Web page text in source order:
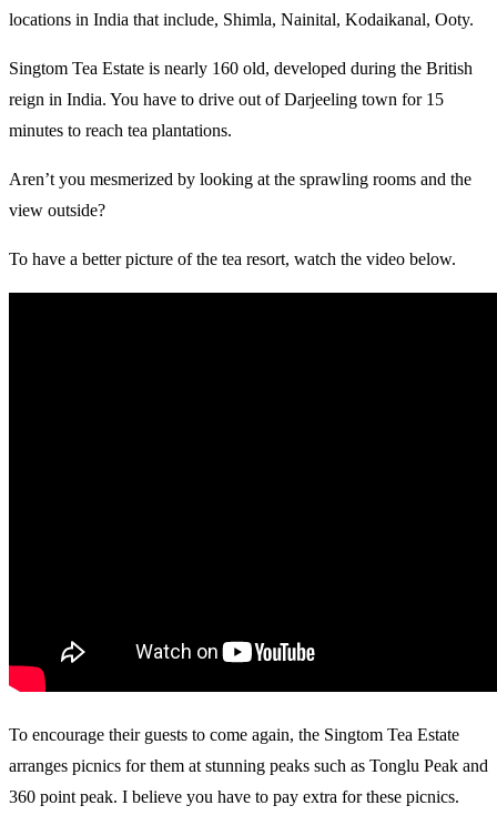
locations in India that include, Shimla, Nainital, Kodaikanal, Ooty.
Singtom Tea Estate is nearly 160 old, developed during the British
reign in India. You have to drive out of Darjeeling town for 15
minutes to reach tea plantations.
Aren’t you mesmerized by looking at the sprawling rooms and the
view outside?
To have a better picture of the tea resort, watch the video below.
To encourage their guests to come again, the Singtom Tea Estate
arranges picnics for them at stunning peaks such as Tonglu Peak and
360 point peak. I believe you have to pay extra for these picnics.